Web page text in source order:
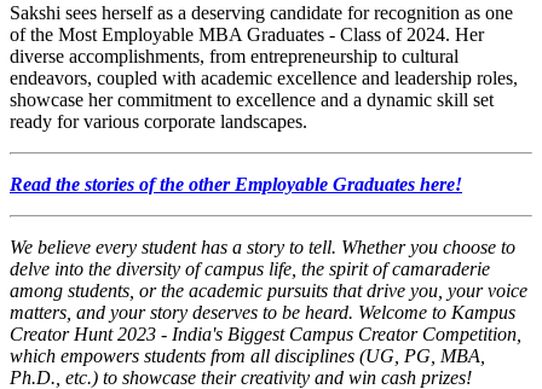
Sakshi sees herself as a deserving candidate for recognition as one
of the Most Employable MBA Graduates - Class of 2024. Her
diverse accomplishments, from entrepreneurship to cultural
endeavors, coupled with academic excellence and leadership roles,
showcase her commitment to excellence and a dynamic skill set
ready for various corporate landscapes.
Read the stories of the other Employable Graduates here!
We believe every student has a story to tell. Whether you choose to
delve into the diversity of campus life, the spirit of camaraderie
among students, or the academic pursuits that drive you, your voice
matters, and your story deserves to be heard. Welcome to Kampus
Creator Hunt 2023 - India's Biggest Campus Creator Competition,
which empowers students from all disciplines (UG, PG, MBA,
Ph.D., etc.) to showcase their creativity and win cash prizes!